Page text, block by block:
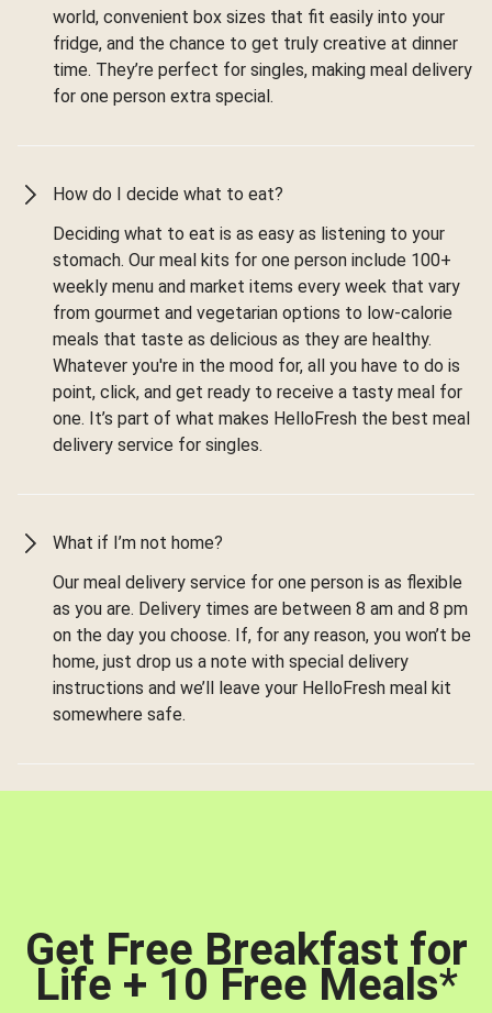
world, convenient box sizes that fit easily into your
fridge, and the chance to get truly creative at dinner
time. They’re perfect for singles, making meal delivery
for one person extra special.
How do I decide what to eat?
Deciding what to eat is as easy as listening to your
stomach. Our meal kits for one person include 100+
weekly menu and market items every week that vary
from gourmet and vegetarian options to low-calorie
meals that taste as delicious as they are healthy.
Whatever you're in the mood for, all you have to do is
point, click, and get ready to receive a tasty meal for
one. It’s part of what makes HelloFresh the best meal
delivery service for singles.
What if I’m not home?
Our meal delivery service for one person is as flexible
as you are. Delivery times are between 8 am and 8 pm
on the day you choose. If, for any reason, you won’t be
home, just drop us a note with special delivery
instructions and we’ll leave your HelloFresh meal kit
somewhere safe.
Get Free Breakfast for
Life + 10 Free Meals*